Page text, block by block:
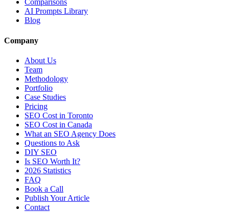
Comparisons
AI Prompts Library
Blog
Company
About Us
Team
Methodology
Portfolio
Case Studies
Pricing
SEO Cost in Toronto
SEO Cost in Canada
What an SEO Agency Does
Questions to Ask
DIY SEO
Is SEO Worth It?
2026 Statistics
FAQ
Book a Call
Publish Your Article
Contact